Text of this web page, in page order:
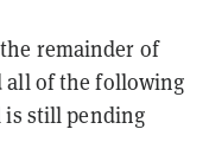
remainder of
all of the following
is still pending